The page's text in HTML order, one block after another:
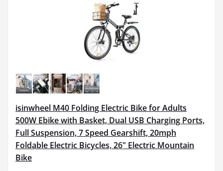
isinwheel M40 Folding Electric Bike for Adults
500W Ebike with Basket, Dual USB Charging Ports,
Full Suspension, 7 Speed Gearshift, 20mph
Foldable Electric Bicycles, 26" Electric Mountain
Bike